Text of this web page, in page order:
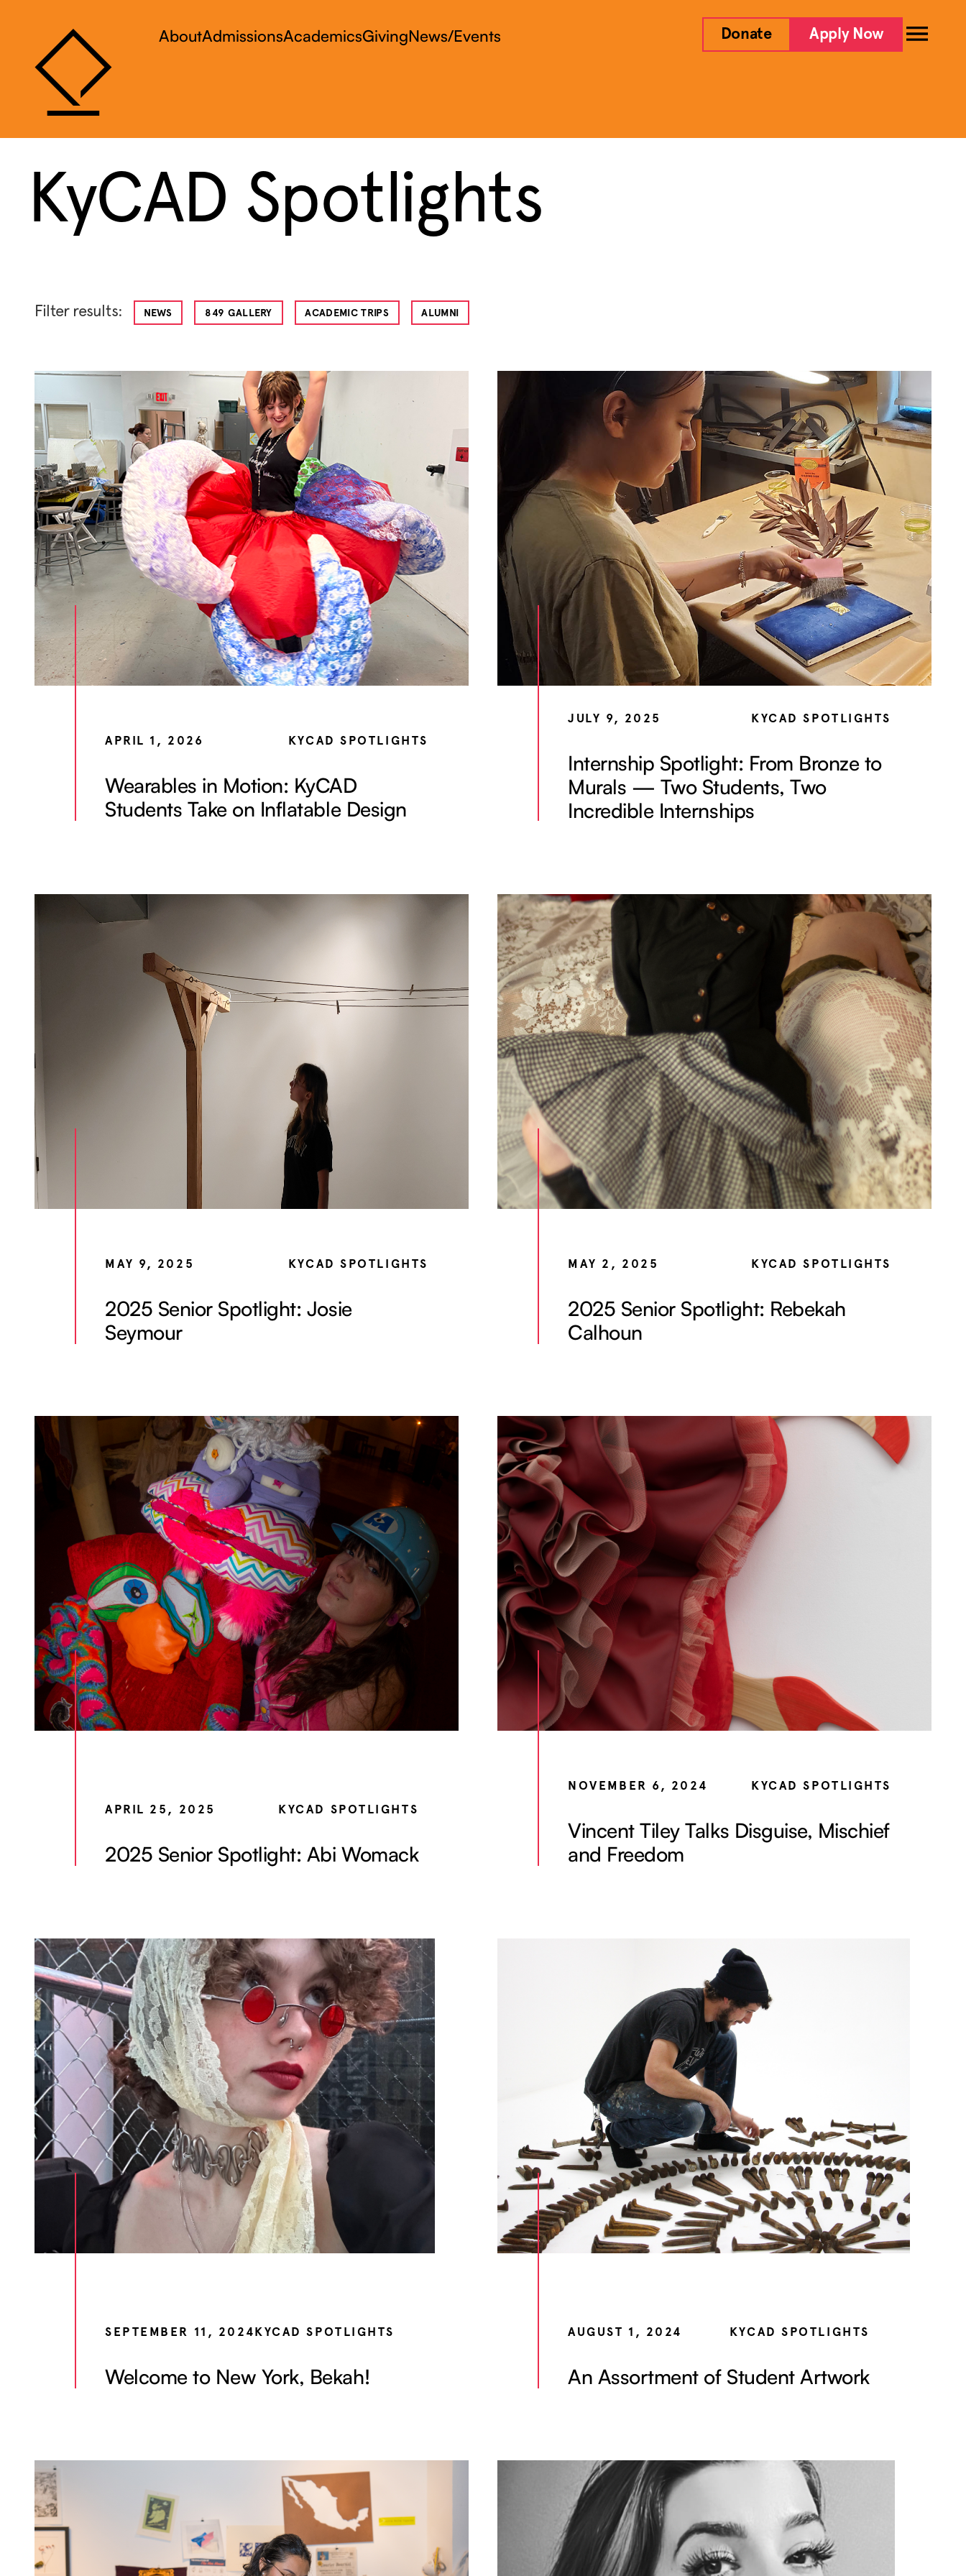
AboutAdmissionsAcademicsGivingNews/Events Donate Apply Now
KyCAD Spotlights
Filter results: NEWS 849 GALLERY ACADEMIC TRIPS ALUMNI
APRIL 1, 2026 KYCAD SPOTLIGHTS
Wearables in Motion: KyCAD
Students Take on Inflatable Design
JULY 9, 2025 KYCAD SPOTLIGHTS
Internship Spotlight: From Bronze to
Murals — Two Students, Two
Incredible Internships
MAY 9, 2025 KYCAD SPOTLIGHTS
2025 Senior Spotlight: Josie
Seymour
MAY 2, 2025 KYCAD SPOTLIGHTS
2025 Senior Spotlight: Rebekah
Calhoun
APRIL 25, 2025 KYCAD SPOTLIGHTS
2025 Senior Spotlight: Abi Womack
NOVEMBER 6, 2024 KYCAD SPOTLIGHTS
Vincent Tiley Talks Disguise, Mischief
and Freedom
SEPTEMBER 11, 2024KYCAD SPOTLIGHTS
Welcome to New York, Bekah!
AUGUST 1, 2024 KYCAD SPOTLIGHTS
An Assortment of Student Artwork